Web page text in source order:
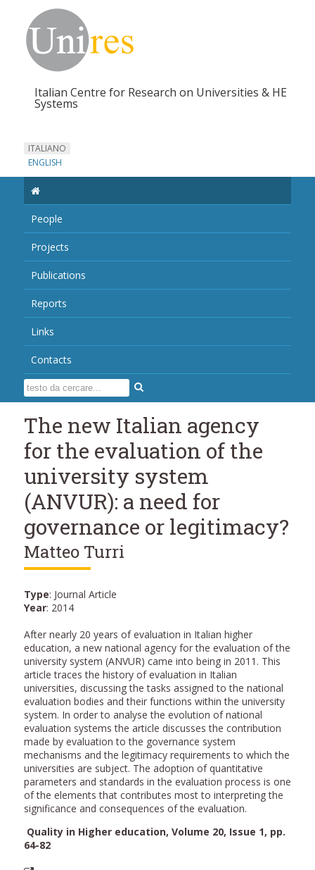
Italian Centre for Research on Universities & HE
Systems
ITALIANO
ENGLISH
People
Projects
Publications
Reports
Links
Contacts
The new Italian agency
for the evaluation of the
university system
(ANVUR): a need for
governance or legitimacy?
Matteo Turri
Type: Journal Article
Year: 2014
After nearly 20 years of evaluation in Italian higher
education, a new national agency for the evaluation of the
university system (ANVUR) came into being in 2011. This
article traces the history of evaluation in Italian
universities, discussing the tasks assigned to the national
evaluation bodies and their functions within the university
system. In order to analyse the evolution of national
evaluation systems the article discusses the contribution
made by evaluation to the governance system
mechanisms and the legitimacy requirements to which the
universities are subject. The adoption of quantitative
parameters and standards in the evaluation process is one
of the elements that contributes most to interpreting the
significance and consequences of the evaluation.
Quality in Higher education, Volume 20, Issue 1, pp.
64-82